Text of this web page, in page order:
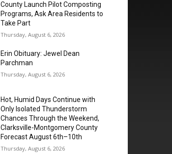
County Launch Pilot Composting
Programs, Ask Area Residents to
Take Part
Thursday, August 6, 2026
Erin Obituary: Jewel Dean
Parchman
Thursday, August 6, 2026
Hot, Humid Days Continue with
Only Isolated Thunderstorm
Chances Through the Weekend,
Clarksville-Montgomery County
Forecast August 6th–10th
Thursday, August 6, 2026